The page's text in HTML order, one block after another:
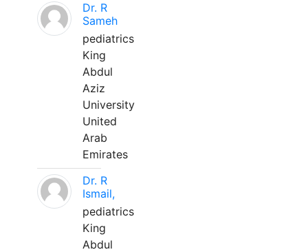
Dr. R
Sameh
pediatrics
King
Abdul
Aziz
University
United
Arab
Emirates
Dr. R
Ismail,
pediatrics
King
Abdul